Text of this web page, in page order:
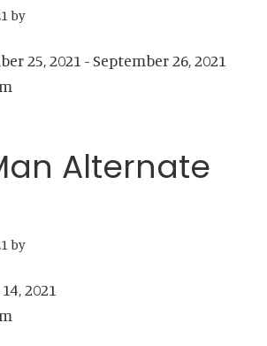
by
25, 2021 - September 26, 2021
Alternate
by
2021